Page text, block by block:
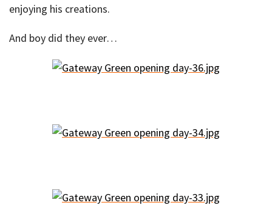
enjoying his creations.
And boy did they ever…